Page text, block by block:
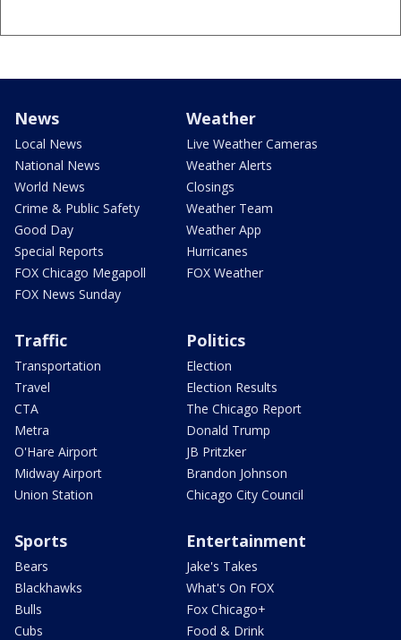
News
Local News
National News
World News
Crime & Public Safety
Good Day
Special Reports
FOX Chicago Megapoll
FOX News Sunday
Weather
Live Weather Cameras
Weather Alerts
Closings
Weather Team
Weather App
Hurricanes
FOX Weather
Traffic
Transportation
Travel
CTA
Metra
O'Hare Airport
Midway Airport
Union Station
Politics
Election
Election Results
The Chicago Report
Donald Trump
JB Pritzker
Brandon Johnson
Chicago City Council
Sports
Bears
Blackhawks
Bulls
Cubs
Entertainment
Jake's Takes
What's On FOX
Fox Chicago+
Food & Drink